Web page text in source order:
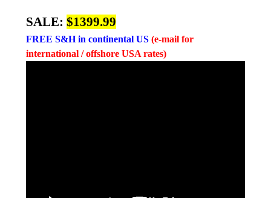
SALE: $1399.99
FREE S&H in continental US (e-mail for
international / offshore USA rates)